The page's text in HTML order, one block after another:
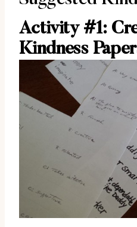
Activity #1:
Kindness